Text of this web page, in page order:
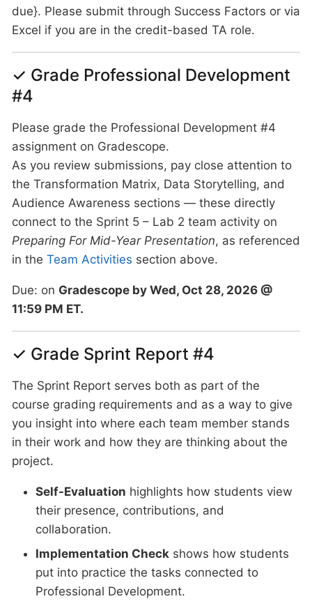
due}. Please submit through Success Factors or via
Excel if you are in the credit-based TA role.
✓ Grade Professional Development
#4
Please grade the Professional Development #4
assignment on Gradescope.
As you review submissions, pay close attention to
the Transformation Matrix, Data Storytelling, and
Audience Awareness sections — these directly
connect to the Sprint 5 – Lab 2 team activity on
Preparing For Mid-Year Presentation, as referenced
in the Team Activities section above.
Due: on Gradescope by Wed, Oct 28, 2026 @
11:59 PM ET.
✓ Grade Sprint Report #4
The Sprint Report serves both as part of the
course grading requirements and as a way to give
you insight into where each team member stands
in their work and how they are thinking about the
project.
Self-Evaluation highlights how students view
their presence, contributions, and
collaboration.
Implementation Check shows how students
put into practice the tasks connected to
Professional Development.